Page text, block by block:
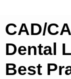
CAD/
Dental
Best